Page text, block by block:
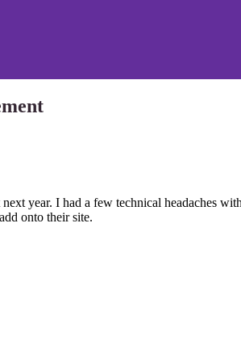
year. I had a few technical headaches
onto their site.